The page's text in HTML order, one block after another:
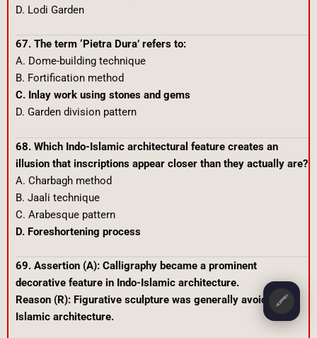
D. Lodi Garden
67. The term ‘Pietra Dura’ refers to:
A. Dome-building technique
B. Fortification method
C. Inlay work using stones and gems
D. Garden division pattern
68. Which Indo-Islamic architectural feature creates an
illusion that inscriptions appear closer than they actually are?
A. Charbagh method
B. Jaali technique
C. Arabesque pattern
D. Foreshortening process
69. Assertion (A): Calligraphy became a prominent
decorative feature in Indo-Islamic architecture.
Reason (R): Figurative sculpture was generally avoided in
Islamic architecture.
🖍️